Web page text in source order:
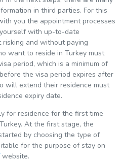
in third parties. For this
you the appointment processes
with up-to-date
and without paying
want to reside in Turkey must
period, which is a minimum of
the visa period expires after
will extend their residence must
expiry date.
for residence for the first time
At the first stage, the
by choosing the type of
for the purpose of stay on
website.